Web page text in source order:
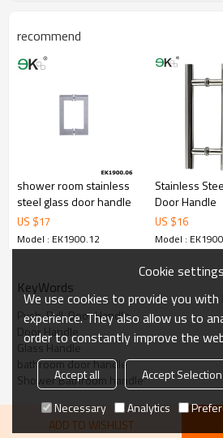
cost.
5.We have own sales team of 10 people
6.100% inspection before shipment.
7.We have got buyer protection trade
79,000 from alibaba.com which gurantee
recommend
shower room stainless
steel glass door handle
US $17
Model : EK1900.12
Stainless
Door Handle
US $16
Model :
KeyWords
Push-Pull-Door Handle
Door Handle
Glass Handle
bathroom door handle
Shower Bathroom handle
ADD TO WISHLIST
Cookie settings
We use cookies to provide you
experience. They also allow us to
order to constantly improve the
Accept all Accept Selection
Necessary
Analytics